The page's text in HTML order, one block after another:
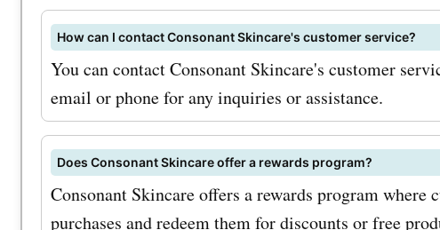
save big? Visit
the latest
coupon codes, offers,
promo codes. Don't miss
opportunity to get
How can I contact Consonant Skincare's customer service?
You can contact Consonant Skincare's customer
email or phone for any inquiries or assistance.
Does Consonant Skincare offer a rewards program?
Consonant Skincare offers a rewards program where
purchases and redeem them for discounts or free